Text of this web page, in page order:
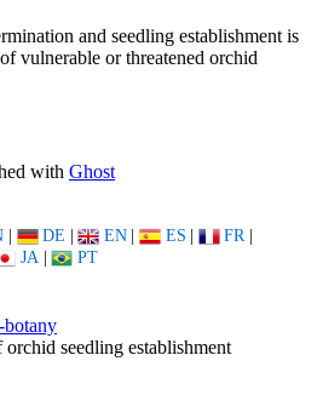
and seedling establishment is
vulnerable or threatened orchid
with Ghost
| DE | EN | ES | FR |
JA | PT
botany
seedling establishment